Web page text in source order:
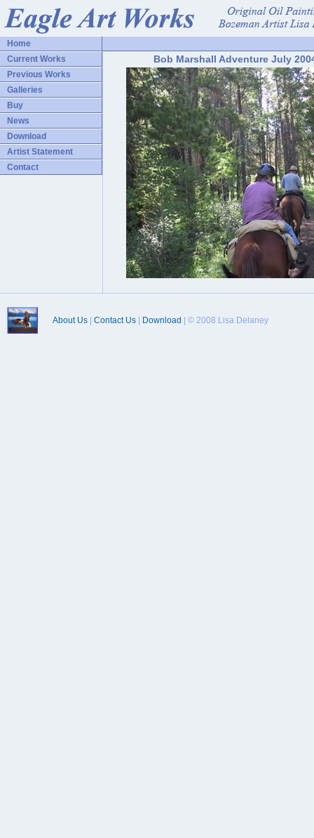
Home
Current Works
Previous Works
Galleries
Buy
News
Download
Artist Statement
Contact
Bob Marshall Adventure July
About Us Contact Us Download | © 2008 Lisa Delaney